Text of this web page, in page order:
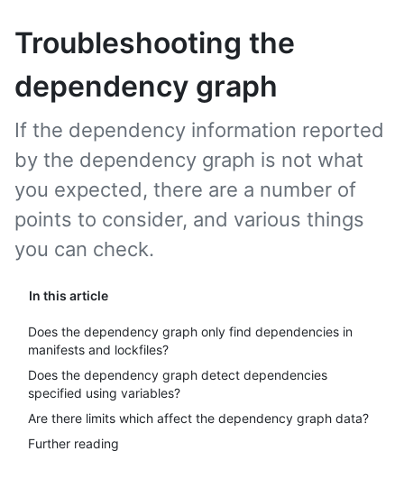
Troubleshooting the
dependency graph
In this article
Does the dependency graph only find dependencies in
manifests and lockfiles?
Does the dependency graph detect dependencies
specified using variables?
Are there limits which affect the dependency graph data?
Further reading
If the dependency information reported
by the dependency graph is not what
you expected, there are a number of
points to consider, and various things
you can check.